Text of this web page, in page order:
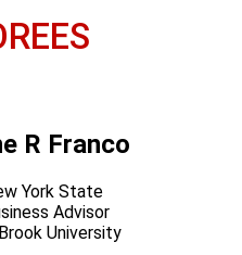
R Franco
York State
Advisor
University